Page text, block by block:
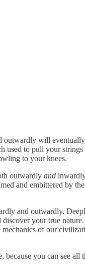
will
used to pull your
to your knees.
outwardly and
and embittered by
and outwardly.
your true
of our
you can see